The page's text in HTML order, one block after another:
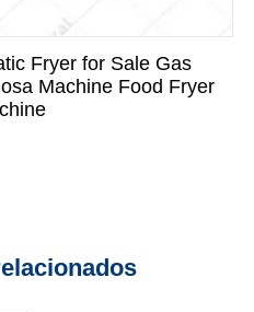
Fryer for Sale Gas
Machine Food Fryer